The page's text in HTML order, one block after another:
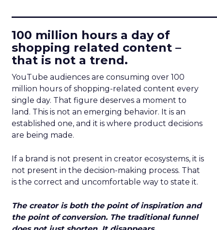
100 million hours a day of
shopping related content –
that is not a trend.
YouTube audiences are consuming over 100
million hours of shopping-related content every
single day. That figure deserves a moment to
land. This is not an emerging behavior. It is an
established one, and it is where product decisions
are being made.
If a brand is not present in creator ecosystems, it is
not present in the decision-making process. That
is the correct and uncomfortable way to state it.
The creator is both the point of inspiration and
the point of conversion. The traditional funnel